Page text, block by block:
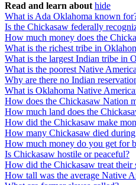
Read and learn about hide
What is Ada Oklahoma known
Is the Chickasaw federally
How much money does the
What is the richest tribe in
What is the largest Indian tribe in
What is the poorest Native
Why are there no Indian
What is Oklahoma Native
How does the Chickasaw Nation
How much land does the
How did the Chickasaw make
How many Chickasaw died
How much money do you get for
Is Chickasaw hostile or peaceful?
How did the Chickasaw treat their
How tall was the average Native